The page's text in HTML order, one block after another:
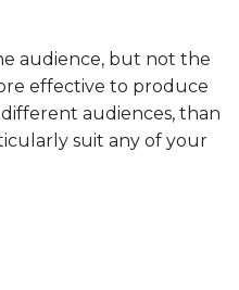
audience, but not the
effective to produce
audiences, than
suit any of your